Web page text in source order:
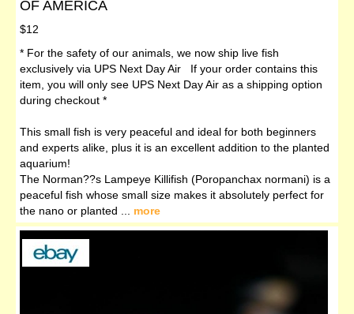
OF AMERICA
$12
* For the safety of our animals, we now ship live fish
exclusively via UPS Next Day Air If your order contains this
item, you will only see UPS Next Day Air as a shipping option
during checkout *
This small fish is very peaceful and ideal for both beginners
and experts alike, plus it is an excellent addition to the planted
aquarium!
The Norman??s Lampeye Killifish (Poropanchax normani) is a
peaceful fish whose small size makes it absolutely perfect for
the nano or planted ... more